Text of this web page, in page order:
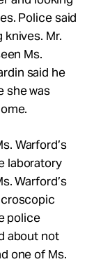
Police said
knives. Mr.
Ms.
said he
she was
Warford’s
laboratory
Warford’s
police
about not
one of Ms.